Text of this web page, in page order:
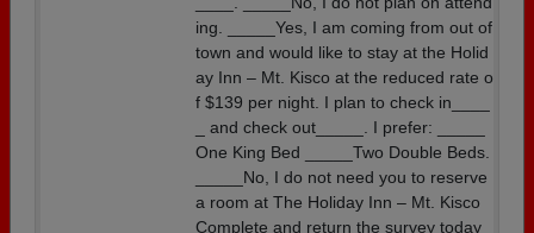
ing. _____Yes, I am coming from out of
town and would like to stay at the Holid
ay Inn – Mt. Kisco at the reduced rate o
f $139 per night. I plan to check in____
_ and check out_____. I prefer: _____
One King Bed _____Two Double Beds.
_____No, I do not need you to reserve
a room at The Holiday Inn – Mt. Kisco
Complete and return the survey today